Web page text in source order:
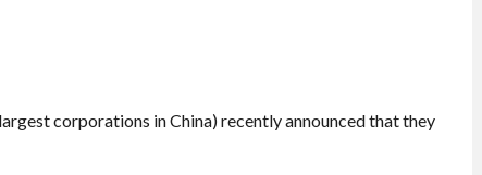
corporations in China) recently announced that they